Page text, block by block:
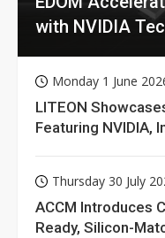
with NVIDIA
Monday 1 June
LITEON
Featuring NVIDIA,
Thursday 30 July
ACCM Introduces
Ready, Silicon-